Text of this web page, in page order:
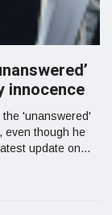
innocence
the 'unanswered'
even though he
update on...